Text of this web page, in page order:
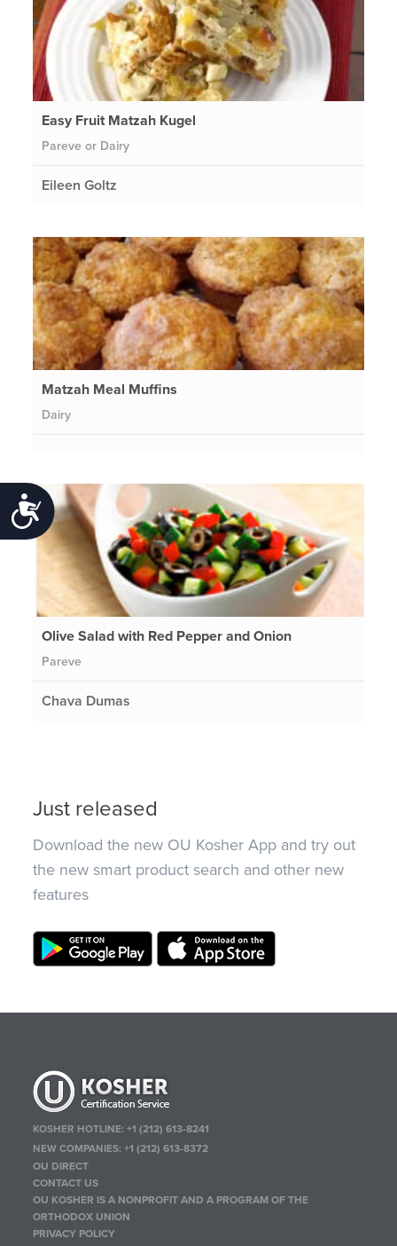
Accessibility
Easy Fruit Matzah Kugel
Pareve or Dairy
Eileen Goltz
Matzah Meal Muffins
Dairy
Olive Salad with Red Pepper and Onion
Pareve
Chava Dumas
Just released
Download the new OU Kosher App and try out
the new smart product search and other new
features
KOSHER HOTLINE:+1 (212) 613-8241
NEW COMPANIES:+1 (212) 613-8372
OU DIRECT
CONTACT US
OU KOSHER IS A NONPROFIT AND A PROGRAM OF THE
ORTHODOX UNION
PRIVACY POLICY